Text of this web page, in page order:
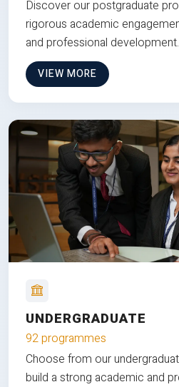
Discover our postgraduate
rigorous academic
and professional development.
VIEW MORE
UNDERGRADUATE
92 programmes
Choose from our
build a strong academic and